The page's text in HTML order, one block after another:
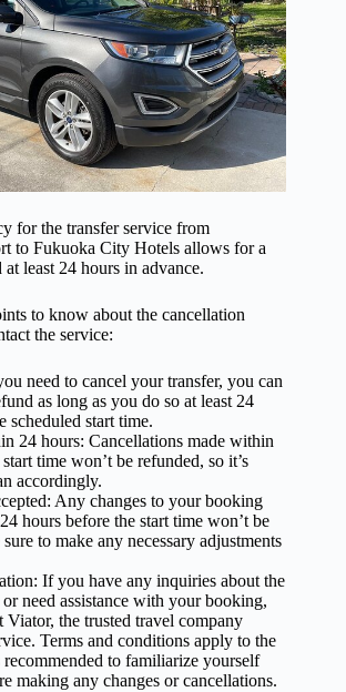
for the transfer service from
to Fukuoka City Hotels allows for a
least 24 hours in advance.
to know about the cancellation
the service:
need to cancel your transfer, you can
as long as you do so at least 24
scheduled start time.
24 hours: Cancellations made within
time won’t be refunded, so it’s
accordingly.
Any changes to your booking
hours before the start time won’t be
to make any necessary adjustments
If you have any inquiries about the
need assistance with your booking,
Viator, the trusted travel company
Terms and conditions apply to the
recommended to familiarize yourself
making any changes or cancellations.